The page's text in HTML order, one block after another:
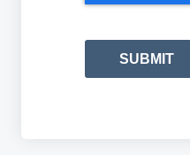
SUBMIT